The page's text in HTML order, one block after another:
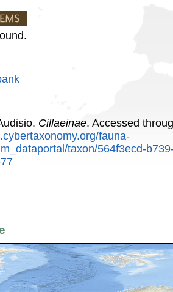
Cillaeinae. Accessed
fauna-
taxon/564f3ecd-